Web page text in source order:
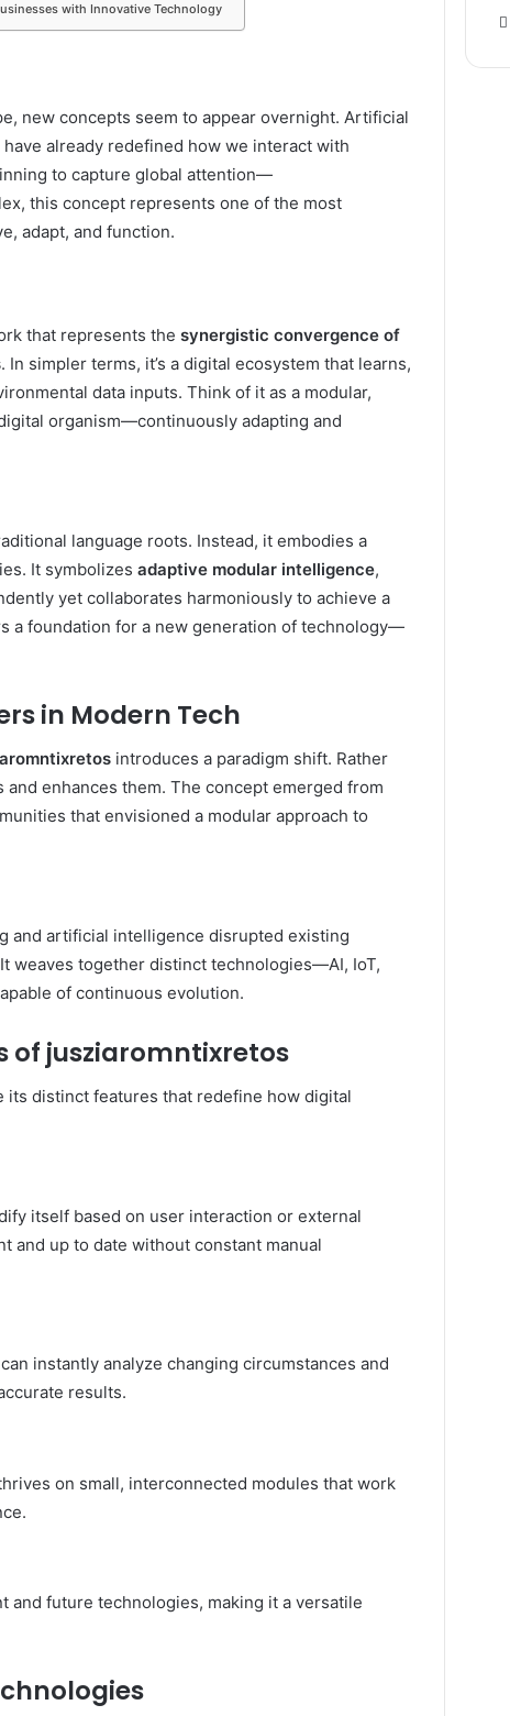
with Innovative Technology
new concepts seem to appear overnight. Artificial
already redefined how we interact with
to capture global attention—
this concept represents one of the most
adapt, and function.
that represents the synergistic convergence of
. In simpler terms, it’s a digital ecosystem that learns,
data inputs. Think of it as a modular,
organism—continuously adapting and
language roots. Instead, it embodies a
It symbolizes adaptive modular intelligence,
yet collaborates harmoniously to achieve a
a foundation for a new generation of technology—
in Modern Tech
introduces a paradigm shift. Rather
enhances them. The concept emerged from
that envisioned a modular approach to
and artificial intelligence disrupted existing
weaves together distinct technologies—AI, IoT,
of continuous evolution.
of jusziaromntixretos
its distinct features that redefine how digital
itself based on user interaction or external
and up to date without constant manual
instantly analyze changing circumstances and
results.
on small, interconnected modules that work
and future technologies, making it a versatile